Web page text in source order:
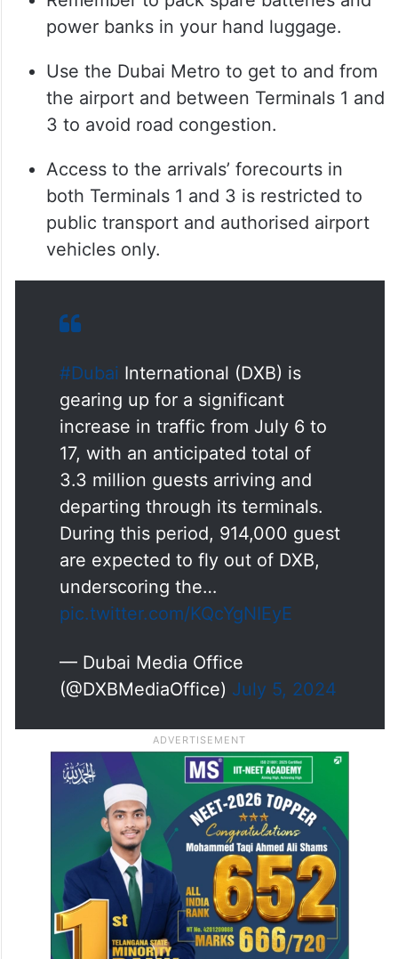
power banks in your hand luggage.
Use the Dubai Metro to get to and from
the airport and between Terminals 1 and
3 to avoid road congestion.
Access to the arrivals’ forecourts in
both Terminals 1 and 3 is restricted to
public transport and authorised airport
vehicles only.
#Dubai International (DXB) is
gearing up for a significant
increase in traffic from July 6 to
17, with an anticipated total of
3.3 million guests arriving and
departing through its terminals.
During this period, 914,000 guest
are expected to fly out of DXB,
underscoring the…
pic.twitter.com/KQcYgNIEyE
— Dubai Media Office
(@DXBMediaOffice) July 5, 2024